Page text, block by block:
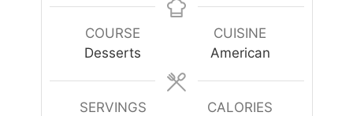
s
s
n
u
t
u
r
COURSE
Desserts
CUISINE
American
SERVINGS
CALORIES